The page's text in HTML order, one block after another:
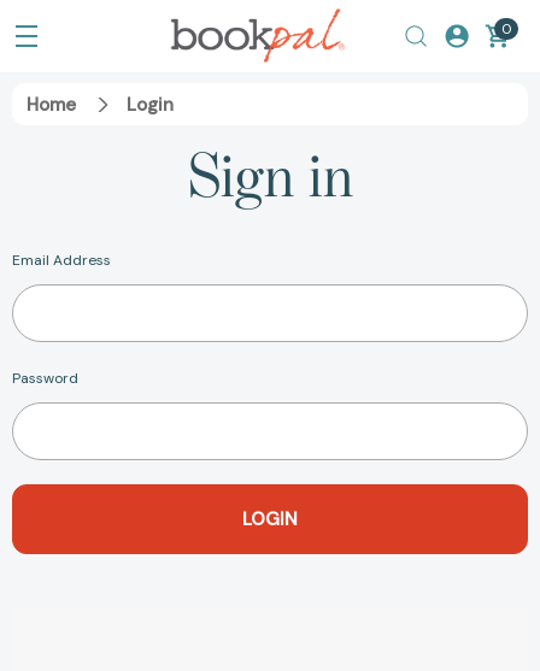
0
Home Login
Sign in
Email Address
Password